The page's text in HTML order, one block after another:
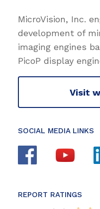
MicroVision, Inc.
development of
imaging engines
PicoP display
Visit
SOCIAL MEDIA LINKS
REPORT RATINGS